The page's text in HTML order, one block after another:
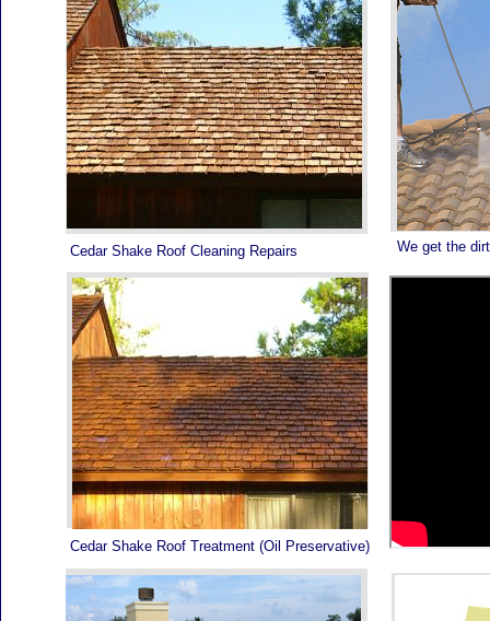
PALM BEACH ROOF PAINTING - 561-502-ROOF -
TODAY IS THE DAY TO CALL!
PALM BEACH ROOF PAINTING - 561-502-ROOF -
HIRE THE SPECIALISTS WHO DO IT RIGHT
SATISFACTION GUARANTEED!
Cedar Shake Roof Cleaning Repairs
Cedar Shake Roof Treatment (Oil Preservative)
We get the